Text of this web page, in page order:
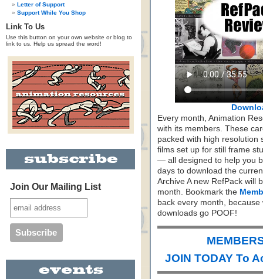
Letter of Support
Support While You Shop
Link To Us
Use this button on your own website or blog to
link to us. Help us spread the word!
Join Our Mailing List
Every month, Animation
with its members. These
packed with high resolution
films set up for still frame
— all designed to help you
days to download the
Archive A new RefPack will
month. Bookmark the
back every month,
downloads go POOF!
JOIN TODAY To